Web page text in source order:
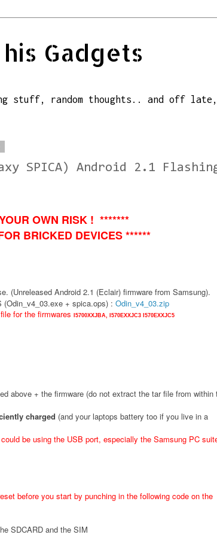
Gadgets
stuff, random thoughts.. and off
SPICA) Android 2.1
OWN RISK ! *******
BRICKED DEVICES ******
(Unreleased Android 2.1 (Eclair) firmware from Samsung).
+ spica.ops) : Odin_v4_03.zip
file for the firmwares I5700XXJBA, I570EXXJC3 I570EXXJC5
above + the firmware (do not extract the tar file from within
charged (and your laptops battery too if you live in a
be using the USB port, especially the Samsung PC
before you start by punching in the following code on the
SDCARD and the SIM